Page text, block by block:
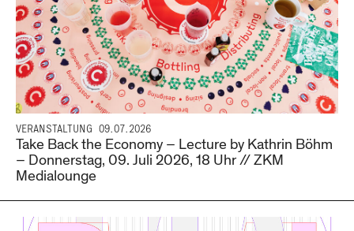
VERANSTALTUNG 09.07.2026
Take Back the Economy – Lecture by Kathrin Böhm
– Donnerstag, 09. Juli 2026, 18 Uhr // ZKM
Medialounge